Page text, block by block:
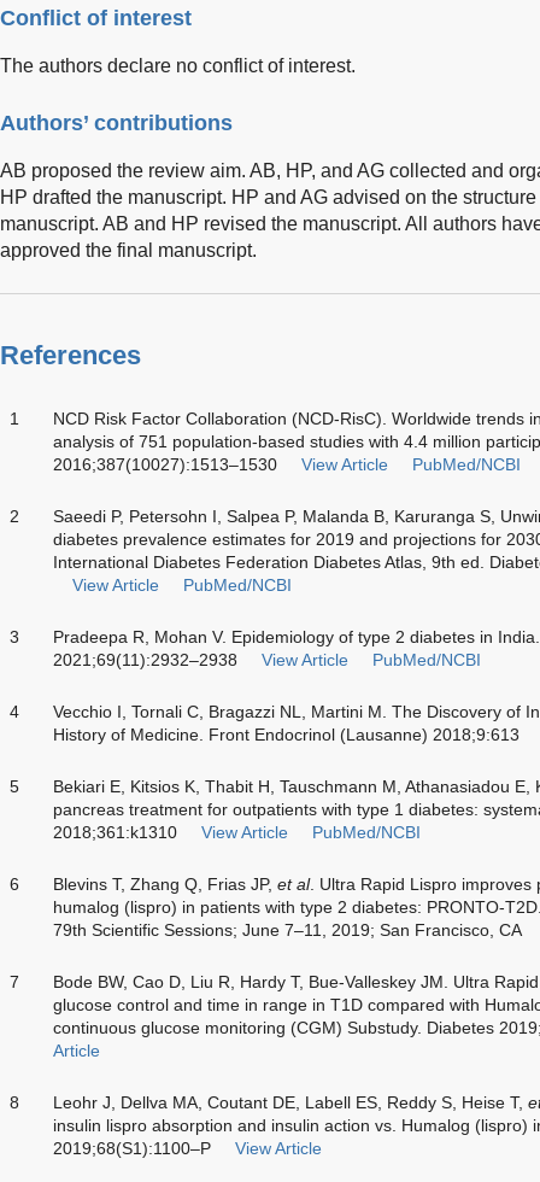
Conflict of interest
The authors declare no conflict of interest.
Authors’ contributions
AB proposed the review aim. AB, HP, and AG collected and
HP drafted the manuscript. HP and AG advised on the
manuscript. AB and HP revised the manuscript. All authors
approved the final manuscript.
References
1
NCD Risk Factor Collaboration (NCD-RisC). Worldwide trends
analysis of 751 population-based studies with 4.4 million
2016;387(10027):1513–1530
View Article PubMed/NCBI
2
Saeedi P, Petersohn I, Salpea P, Malanda B, Karuranga S,
diabetes prevalence estimates for 2019 and projections for
International Diabetes Federation Diabetes Atlas, 9th ed.
View Article
PubMed/NCBI
3
Pradeepa R, Mohan V. Epidemiology of type 2 diabetes in
2021;69(11):2932–2938
View Article PubMed/NCBI
4
Vecchio I, Tornali C, Bragazzi NL, Martini M. The Discovery of
History of Medicine. Front Endocrinol (Lausanne) 2018;9:613
5
Bekiari E, Kitsios K, Thabit H, Tauschmann M, Athanasiadou E,
pancreas treatment for outpatients with type 1 diabetes:
2018;361:k1310
View Article PubMed/NCBI
6 Blevins T, Zhang Q, Frias JP, et al. Ultra Rapid Lispro improves
humalog (lispro) in patients with type 2 diabetes: PRONTO-
79th Scientific Sessions; June 7–11, 2019; San Francisco, CA
7
Bode BW, Cao D, Liu R, Hardy T, Bue-Valleskey JM. Ultra
glucose control and time in range in T1D compared with
continuous glucose monitoring (CGM) Substudy. Diabetes
Article
8 Leohr J, Dellva MA, Coutant DE, Labell ES, Reddy S, Heise T,
insulin lispro absorption and insulin action vs. Humalog (lispro)
2019;68(S1):1100–P
View Article